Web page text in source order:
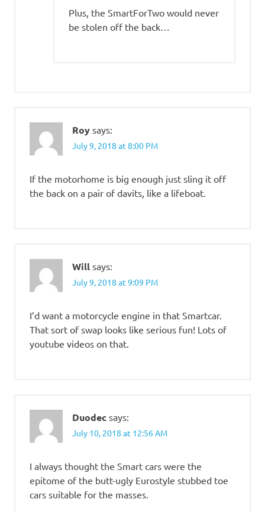
Plus, the SmartForTwo would never
be stolen off the back…
Roy says:
July 9, 2018 at 8:00 PM
If the motorhome is big enough just sling it off
the back on a pair of davits, like a lifeboat.
Will says:
July 9, 2018 at 9:09 PM
I’d want a motorcycle engine in that Smartcar.
That sort of swap looks like serious fun! Lots of
youtube videos on that.
Duodec says:
July 10, 2018 at 12:56 AM
I always thought the Smart cars were the
epitome of the butt-ugly Eurostyle stubbed toe
cars suitable for the masses.